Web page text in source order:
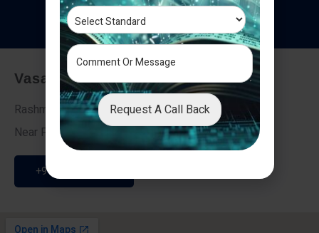
Testimonials
Vasai - Nalasopara (East)
Rashmi Villa 7, Next To Galaxy Hotel,
Near Fire Brigade, Vasai Nalasopara Link Road
+91 9307189946
Request A Call Back